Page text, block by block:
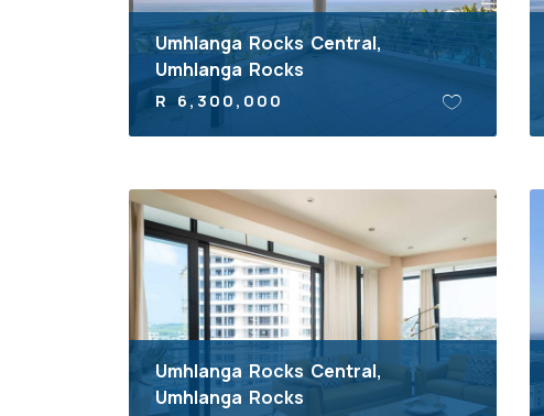
Umhlanga Rocks Central,
Umhlanga Rocks
R 6,300,000
Umhlanga Rocks Central,
Umhlanga Rocks